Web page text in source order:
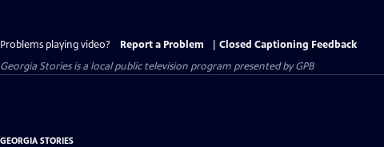
Problems playing video? Report a Problem
Closed Captioning Feedback
Georgia Storiesis a local public television program presented byGPB
GEORGIA STORIES